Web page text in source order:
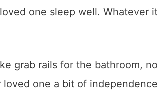
one sleep well. Whatever
grab rails for the bathroom,
one a bit of